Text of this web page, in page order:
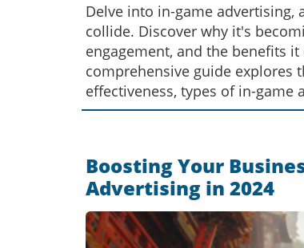
Delve into in-game
collide. Discover why it's
engagement, and the benefits
comprehensive guide explores
effectiveness, types of in-game
this innovative marketing
Boosting Your
Advertising in 2024